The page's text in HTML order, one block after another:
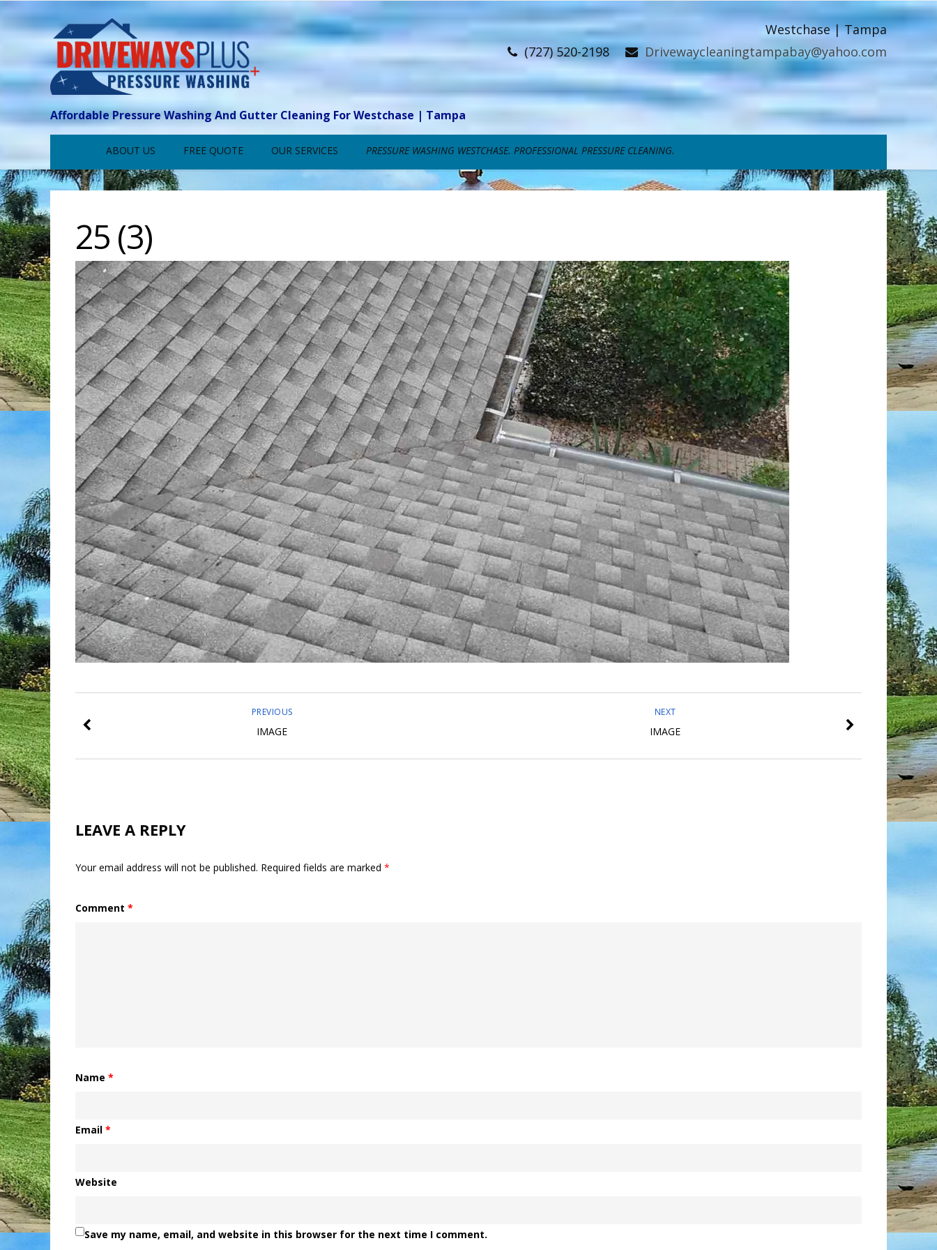
Westchase | Tampa
(727) 520-2198
Drivewaycleaningtampabay@yahoo.com
Affordable Pressure Washing And Gutter Cleaning For Westchase | Tampa
ABOUT US FREE QUOTE OUR SERVICES PRESSURE WASHING WESTCHASE. PROFESSIONAL PRESSURE CLEANING.
25 (3)
NEXT
IMAGE
PREVIOUS
IMAGE
LEAVE A REPLY
Your email address will not be published. Required fields are marked *
Comment *
Name *
Email *
Website
Save my name, email, and website in this browser for the next time I comment.